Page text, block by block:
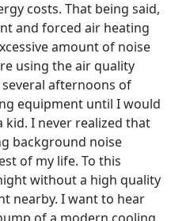
costs. That being said,
and forced air heating
amount of noise
using the air quality
afternoons of
equipment until I would
I never realized that
background noise
of my life. To this
without a high quality
nearby. I want to hear